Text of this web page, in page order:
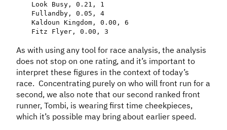
Look Busy , 0.21 ,
1
Fullandby , 0.05 ,
4
Kaldoun Kingdom , 0.00 ,
6
Fitz
Flyer , 0.00 , 3
As with using any tool for race analysis, the analysis
does not stop on one rating, and it’s important to
interpret these figures in the context of today’s
race. Concentrating purely on who will front run for a
second, we also note that our second ranked front
runner, Tombi, is wearing first time cheekpieces,
which it’s possible may bring about earlier speed.